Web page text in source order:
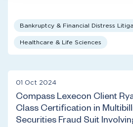
Bankruptcy & Financial Distress
Healthcare & Life Sciences
01 Oct 2024
Compass Lexecon Client
Class Certification in
Securities Fraud Suit